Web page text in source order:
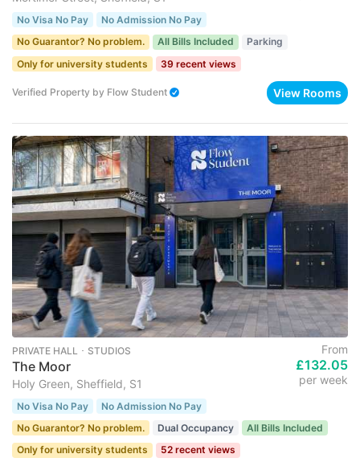
No Visa No Pay
No Admission No Pay
No Guarantor? No problem.
All Bills Included
Parking
Only for university students
39 recent views
Verified Property by Flow Student View Rooms
PRIVATE HALL ･ STUDIOS
The Moor
Holy Green, Sheffield, S1
From
£132.05
per week
No Visa No Pay
No Admission No Pay
No Guarantor? No problem.
Dual Occupancy
All Bills Included
Only for university students
52 recent views